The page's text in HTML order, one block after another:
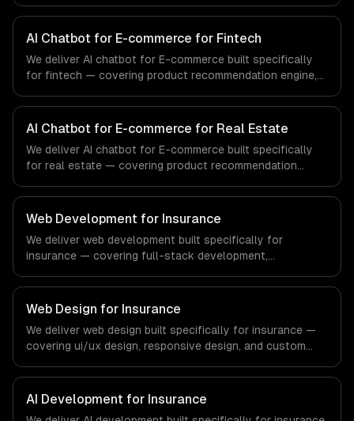
From regulatory compliance to healthcare-specific
workflows, our team ships production systems that meet
industry.
AI Chatbot for E-commerce for Fintech
We deliver AI chatbot for E-commerce built specifically
for fintech — covering product recommendation engine,
regulatory compliance to fintech-specific workflows, our
team ships production systems that meet the demands
AI Chatbot for E-commerce for Real Estate
We deliver AI chatbot for E-commerce built specifically
for real estate — covering product recommendation
From regulatory compliance to real estate-specific
workflows, our team ships production systems that meet
the demands of the real estate and property technology
sector.
Web Development for Insurance
We deliver web development built specifically for
insurance — covering full-stack development,
regulatory compliance to insurance-specific workflows,
our team ships production systems that meet the
demands of the insurance and insurtech industry.
Web Design for Insurance
We deliver web design built specifically for insurance —
covering ui/ux design, responsive design, and custom
specific workflows, our team ships production systems
that meet the demands of the insurance and insurtech
AI Development for Insurance